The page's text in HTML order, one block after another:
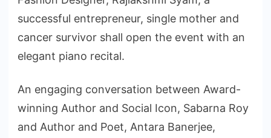
successful entrepreneur, single mother and
cancer survivor shall open the event with an
elegant piano recital.
An engaging conversation between Award-
winning Author and Social Icon, Sabarna Roy
and Author and Poet, Antara Banerjee,